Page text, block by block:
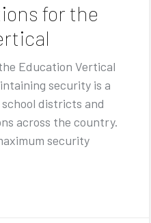
for the
Education Vertical
security is a
districts and
across the country.
security